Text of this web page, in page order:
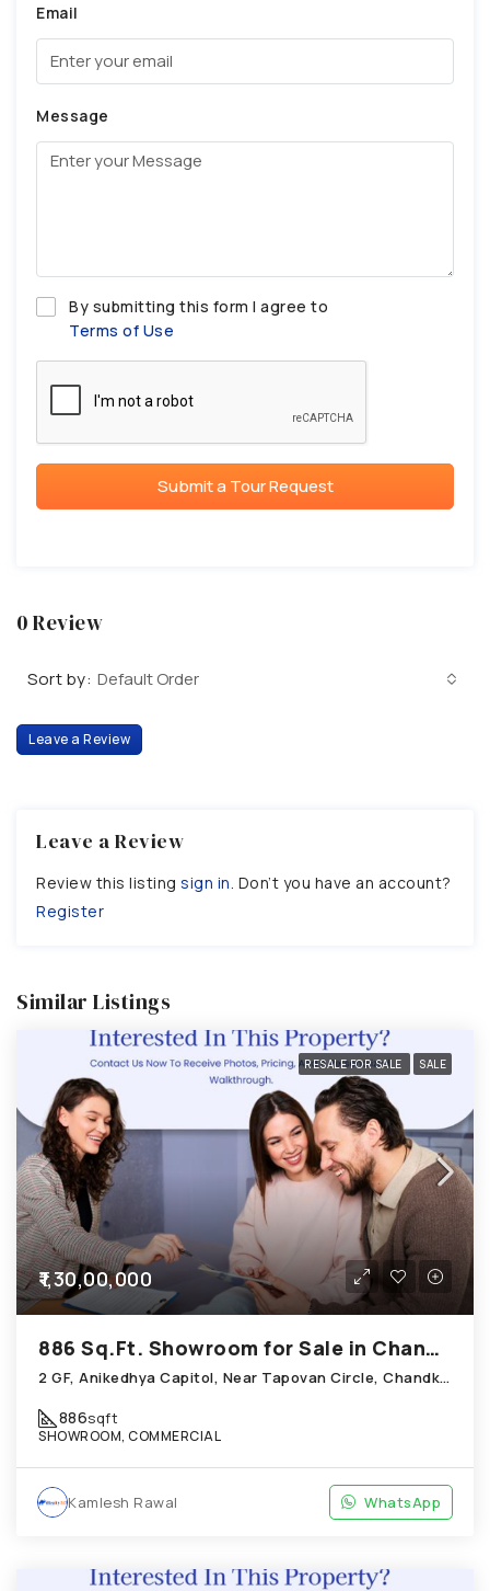
Email
Message
By submitting this form I agree to
Terms of Use
Submit a Tour Request
0 Review
Sort by: Default Order
Leave a Review
Leave a Review
Review this listing sign in. Don’t you have an account?
Register
Similar Listings
RESALE FOR SALE SALE
₹1,30,00,000
886 Sq.Ft. Showroom for Sale in Chandkheda Ahmedabad
2 GF, Anikedhya Capitol, Near Tapovan Circle, Chandkheda
886sqft
SHOWROOM, COMMERCIAL
Kamlesh Rawal WhatsApp